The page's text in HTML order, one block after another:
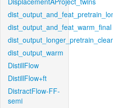
dist_output_and_feat_warm_final
dist_output_warm
DistillFlow
DistillFlow+ft
DistractFlow-FF-
semi